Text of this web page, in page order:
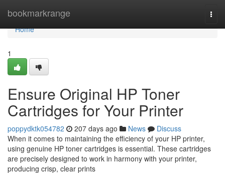
bookmarkrange
Home
Home
1
Ensure Original HP Toner
Cartridges for Your Printer
poppydktk054782 207 days ago News
Discuss
When it comes to maintaining the efficiency of your HP printer,
using genuine HP toner cartridges is essential. These cartridges
are precisely designed to work in harmony with your printer,
producing crisp, clear prints